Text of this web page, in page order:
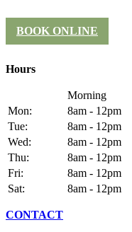
BOOK ONLINE
Hours
Morning
Mon:
8am - 12pm
Tue:
8am - 12pm
Wed:
8am - 12pm
Thu:
8am - 12pm
Fri:
8am - 12pm
Sat:
8am - 12pm
CONTACT